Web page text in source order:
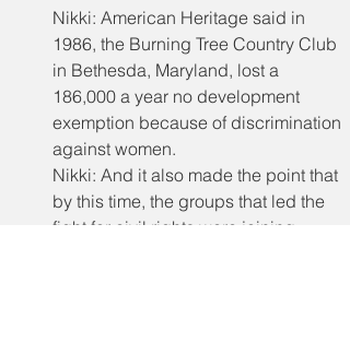
Nikki: American Heritage said in
1986, the Burning Tree Country Club
in Bethesda, Maryland, lost a
186,000 a year no development
exemption because of discrimination
against women.
Nikki: And it also made the point that
by this time, the groups that led the
fight for civil rights were joining